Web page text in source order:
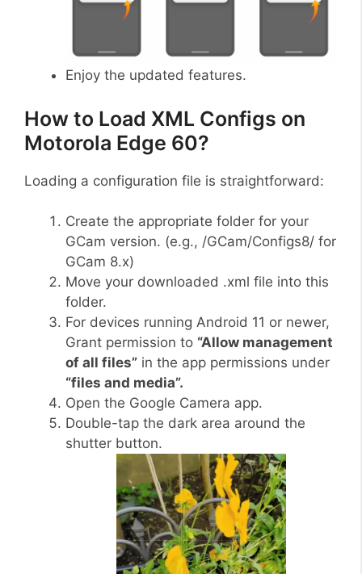
Enjoy the updated features.
How to Load XML Configs on
Motorola Edge 60?
Loading a configuration file is straightforward:
Create the appropriate folder for your
GCam version. (e.g., /GCam/Configs8/ for
GCam 8.x)
Move your downloaded .xml file into this
folder.
For devices running Android 11 or newer,
Grant permission to “Allow management
of all files” in the app permissions under
“files and media”.
Open the Google Camera app.
Double-tap the dark area around the
shutter button.